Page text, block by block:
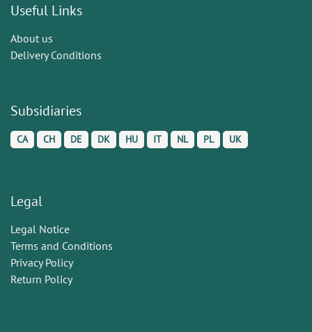
Useful Links
About us
Delivery Conditions
Subsidiaries
CA CH DE DK HU IT NL PL UK
Legal
Legal Notice
Terms and Conditions
Privacy Policy
Return Policy